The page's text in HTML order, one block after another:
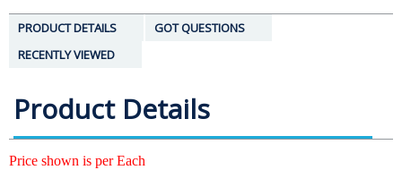
PRODUCT DETAILS
GOT QUESTIONS
RECENTLY VIEWED
Product Details
Price shown is per Each